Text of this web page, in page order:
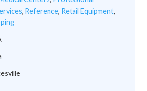
, Reference, Retail Equipment,